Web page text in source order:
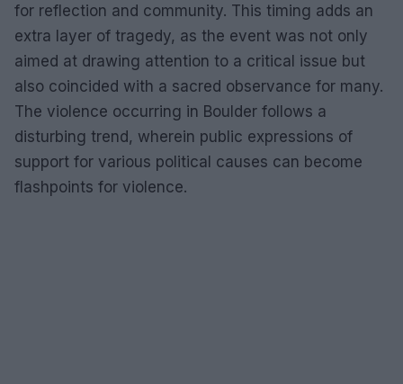
for reflection and community. This timing adds an
extra layer of tragedy, as the event was not only
aimed at drawing attention to a critical issue but
also coincided with a sacred observance for many.
The violence occurring in Boulder follows a
disturbing trend, wherein public expressions of
support for various political causes can become
flashpoints for violence.